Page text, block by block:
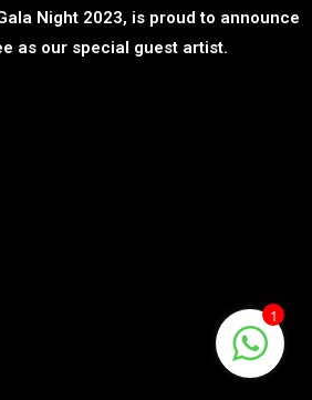
Night 2023, is proud to announce
as our special guest artist.
1